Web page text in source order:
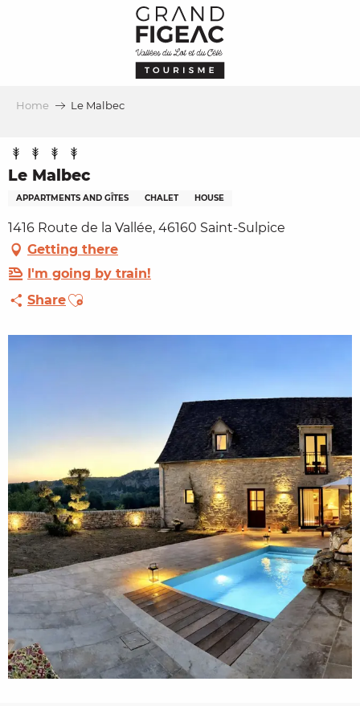
Home Le Malbec
Le Malbec
APPARTMENTS AND GÎTES CHALET HOUSE
1416 Route de la Vallée, 46160 Saint-Sulpice
Getting there
I'm going by train!
ShareAjouter aux favoris